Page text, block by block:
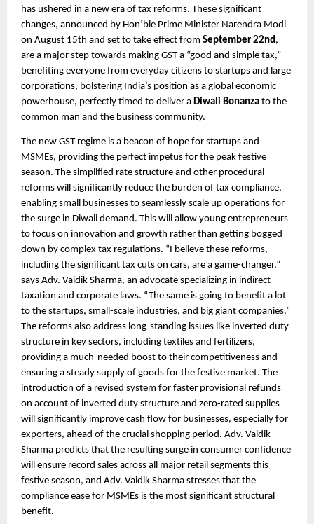
has ushered in a new era of tax reforms. These significant
changes, announced by Hon’ble Prime Minister Narendra Modi
on August 15th and set to take effect from September 22nd ,
are a major step towards making GST a “good and simple tax,”
benefiting everyone from everyday citizens to startups and large
corporations, bolstering India’s position as a global economic
powerhouse, perfectly timed to deliver a Diwali Bonanza to the
common man and the business community.
The new GST regime is a beacon of hope for startups and
MSMEs, providing the perfect impetus for the peak festive
season. The simplified rate structure and other procedural
reforms will significantly reduce the burden of tax compliance,
enabling small businesses to seamlessly scale up operations for
the surge in Diwali demand. This will allow young entrepreneurs
to focus on innovation and growth rather than getting bogged
down by complex tax regulations. “I believe these reforms,
including the significant tax cuts on cars, are a game-changer,”
says Adv. Vaidik Sharma, an advocate specializing in indirect
taxation and corporate laws. “The same is going to benefit a lot
to the startups, small-scale industries, and big giant companies.”
The reforms also address long-standing issues like inverted duty
structure in key sectors, including textiles and fertilizers,
providing a much-needed boost to their competitiveness and
ensuring a steady supply of goods for the festive market. The
introduction of a revised system for faster provisional refunds
on account of inverted duty structure and zero-rated supplies
will significantly improve cash flow for businesses, especially for
exporters, ahead of the crucial shopping period. Adv. Vaidik
Sharma predicts that the resulting surge in consumer confidence
will ensure record sales across all major retail segments this
festive season, and Adv. Vaidik Sharma stresses that the
compliance ease for MSMEs is the most significant structural
benefit.